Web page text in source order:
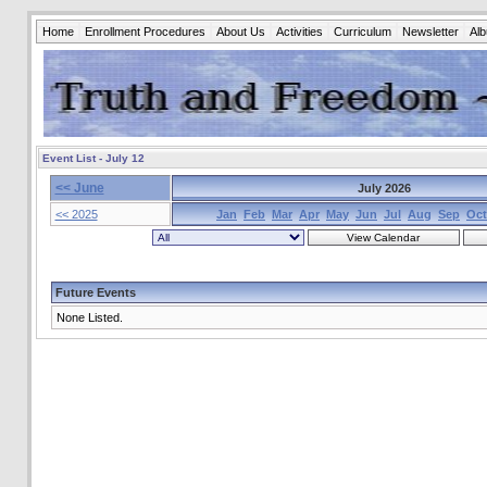
Home Enrollment Procedures About Us Activities Curriculum Newsletter
Event List - July 12
<< June
July 2026
<< 2025
Jan Feb Mar Apr May Jun Jul Aug Sep Oct
Future Events
None Listed.